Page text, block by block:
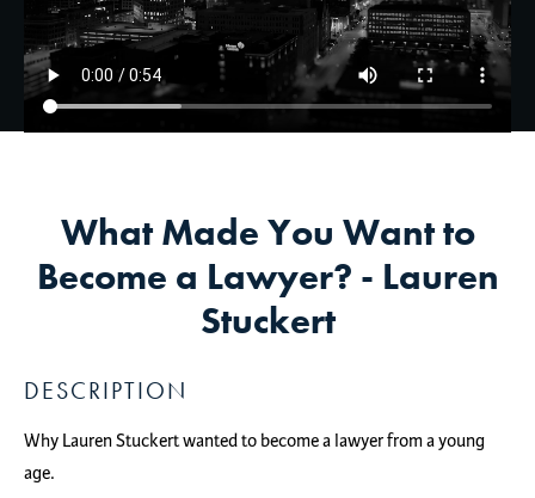
What Made You Want to
Become a Lawyer? - Lauren
Stuckert
DESCRIPTION
Why Lauren Stuckert wanted to become a lawyer from a young
age.